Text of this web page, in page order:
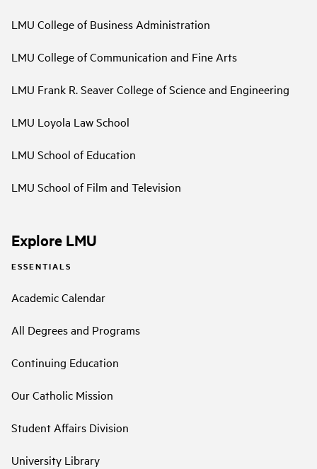
LMU College of Business Administration
LMU College of Communication and Fine Arts
LMU Frank R. Seaver College of Science and Engineering
LMU Loyola Law School
LMU School of Education
LMU School of Film and Television
Explore LMU
ESSENTIALS
Academic Calendar
All Degrees and Programs
Continuing Education
Our Catholic Mission
Student Affairs Division
University Library